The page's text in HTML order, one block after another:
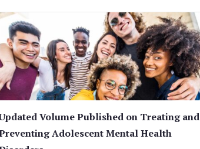
Volume Published on Treating and
Adolescent Mental Health